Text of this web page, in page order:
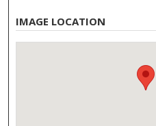
IMAGE LOCATION